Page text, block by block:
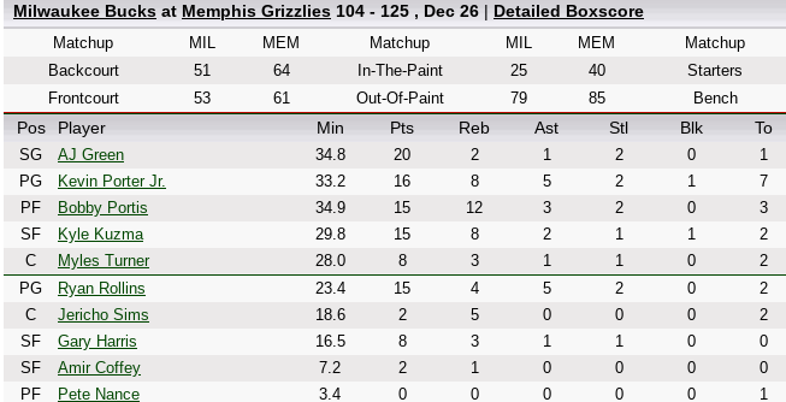
Milwaukee Bucks at Memphis Grizzlies 104 - 125 , Dec 26 | Detailed Boxscore
Matchup MIL
MEM
Backcourt
51
64
Frontcourt
53 61
Matchup MIL
MEM
In-The-Paint
25
40
Out-Of-Paint
79 85
Matchup
Starters
Bench
Pos Player Min Pts Reb Ast Stl Blk To
SG AJ Green 34.8 20 2 1 2 0 1
PG
Kevin Porter Jr. 33.2 16 8 5 2 1 7
PF
Bobby Portis 34.9 15 12 3 2 0 3
SF
Kyle Kuzma 29.8 15 8 2 1 1 2
C
Myles Turner 28.0 8 3 1 1 0 2
PG
Ryan Rollins 23.4 15 4 5 2 0 2
C
Jericho Sims 18.6 2 5 0 0 0 2
SF
Gary Harris 16.5 8 3 1 1 0 0
SF
Amir Coffey 7.2 2 1 0 0 0 0
PF
Pete Nance 3.4 0 0 0 0 0 1